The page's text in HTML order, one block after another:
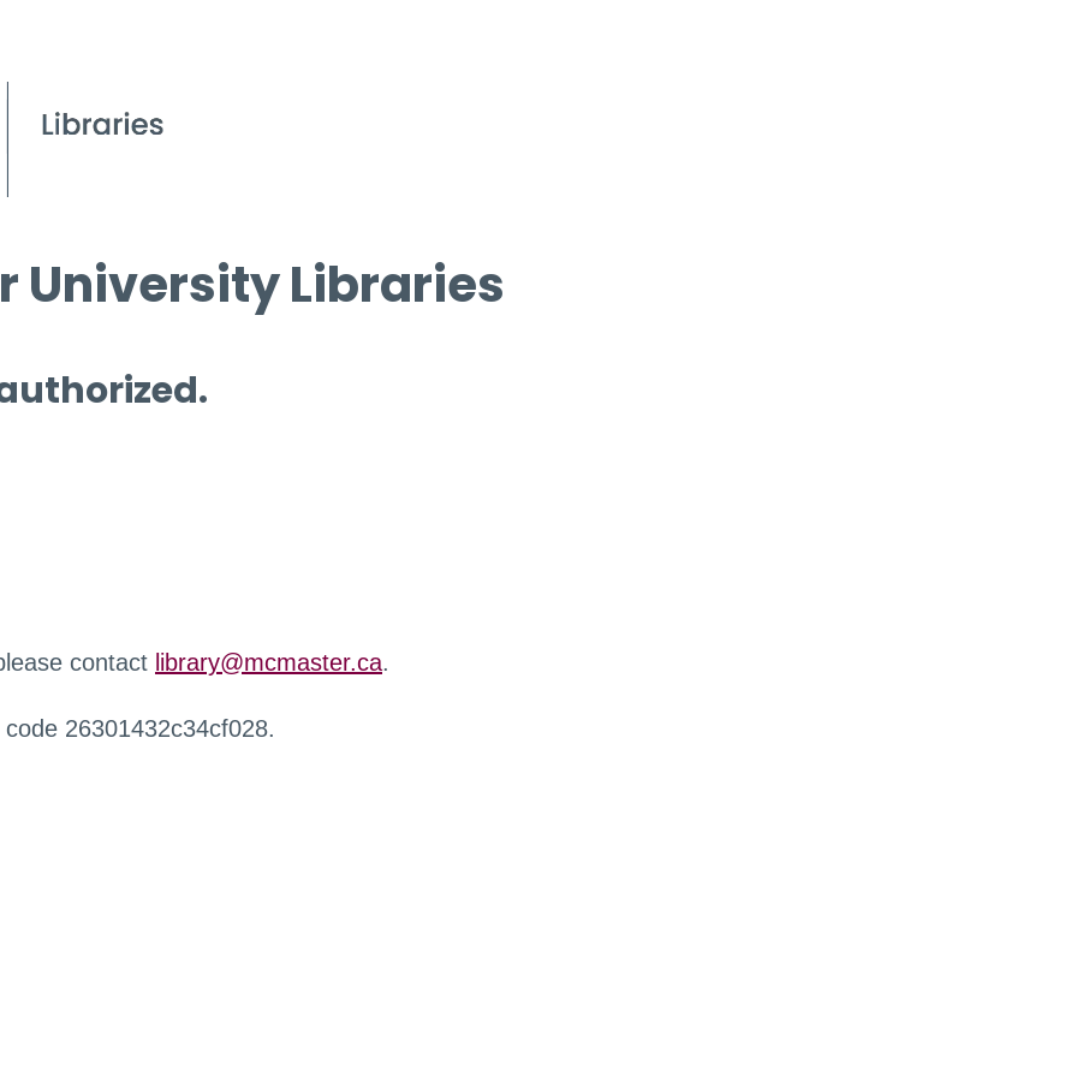
University Libraries
contact library@mcmaster.ca.
26301432c34cf028.